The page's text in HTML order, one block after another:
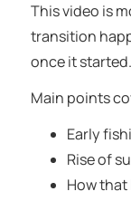
This video is
transition
once it started.
Main points
Early
Rise of
How